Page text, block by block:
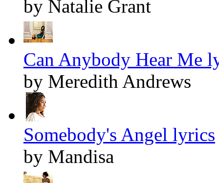
by Natalie Grant
Can Anybody Hear Me
by Meredith Andrews
Somebody's Angel lyrics
by Mandisa